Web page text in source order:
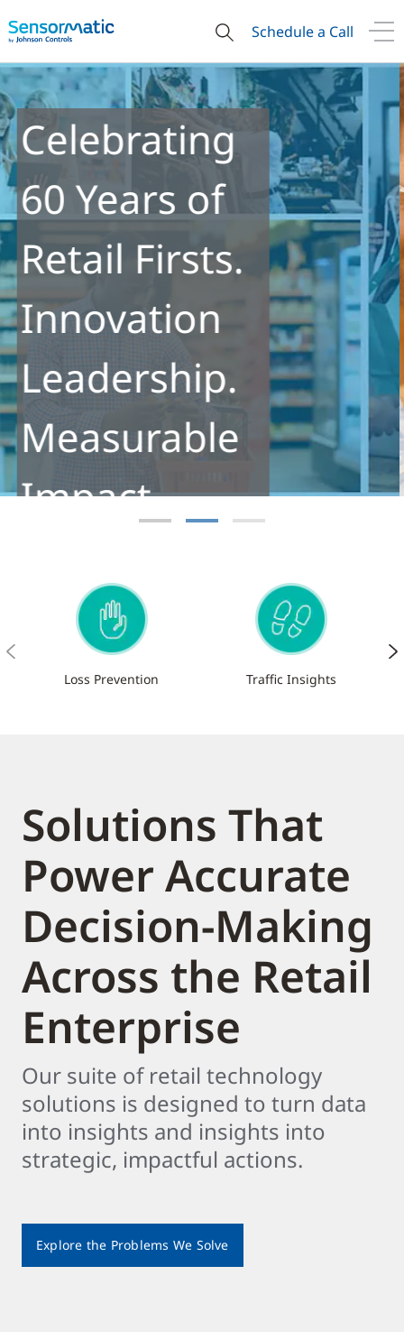
Schedule a Call
Re-ID
Technology
Enables New
Insights into
Retail
Footfall
Meet the next-generation footfall
Loss Prevention Traffic Insights
Solutions That
Power Accurate
Decision-Making
Across the Retail
Enterprise
Our suite of retail technology
solutions is designed to turn data
into insights and insights into
strategic, impactful actions.
Explore the Problems We Solve